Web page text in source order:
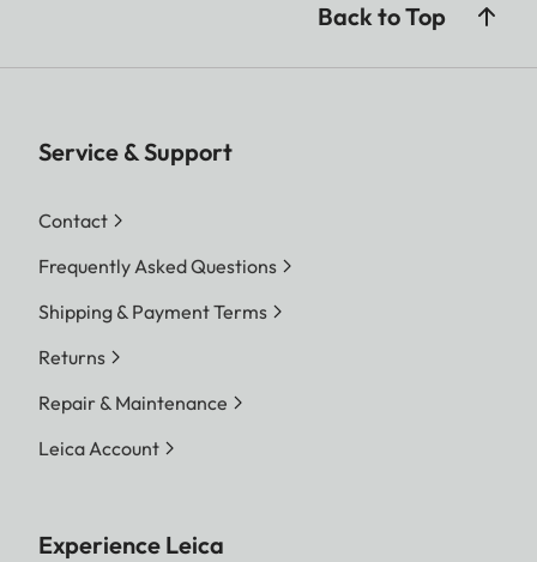
Back to Top
Service & Support
Contact
Frequently Asked Questions
Shipping & Payment Terms
Returns
Repair & Maintenance
Leica Account
Experience Leica